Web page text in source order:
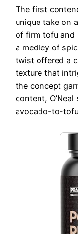
The first
unique take on
of firm tofu and
a medley of
twist offered a
texture that
the concept
content,
avocado-to-